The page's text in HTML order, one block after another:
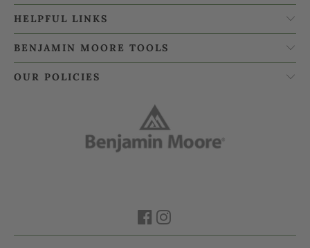
HELPFUL LINKS
BENJAMIN MOORE TOOLS
OUR POLICIES